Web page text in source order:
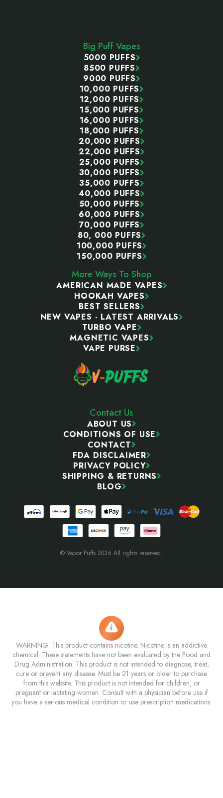
Big Puff Vapes
5000 PUFFS
8500 PUFFS
9000 PUFFS
10,000 PUFFS
12,000 PUFFS
15,000 PUFFS
16,000 PUFFS
18,000 PUFFS
20,000 PUFFS
22,000 PUFFS
25,000 PUFFS
30,000 PUFFS
35,000 PUFFS
40,000 PUFFS
50,000 PUFFS
60,000 PUFFS
70,000 PUFFS
80, 000 PUFFS
100,000 PUFFS
150,000 PUFFS
More Ways To Shop
AMERICAN MADE VAPES
HOOKAH VAPES
BEST SELLERS
NEW VAPES - LATEST ARRIVALS
TURBO VAPE
MAGNETIC VAPES
VAPE PURSE
Contact Us
ABOUT US
CONDITIONS OF USE
CONTACT
FDA DISCLAIMER
PRIVACY POLICY
SHIPPING & RETURNS
BLOG
© Vapor Puffs 2026 All rights reserved.
WARNING: This product contains nicotine. Nicotine is an addictive
chemical. These statements have not been evaluated by the Food and
Drug Administration. This product is not intended to diagnose, treat,
cure or prevent any disease. Must be 21 years or older to purchase
from this website. This product is not intended for children, or
pregnant or lactating women. Consult with a physician before use if
you have a serious medical condition or use prescription medications.